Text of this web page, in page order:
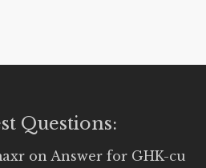
Questions:
onAnswer for GHK-cu